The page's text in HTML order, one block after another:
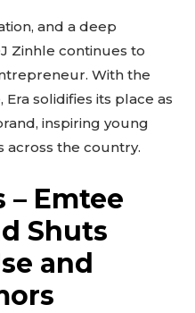
and a deep
Zinhle continues to
With the
solidifies its place as
inspiring young
the country.
Emtee
Shuts
and